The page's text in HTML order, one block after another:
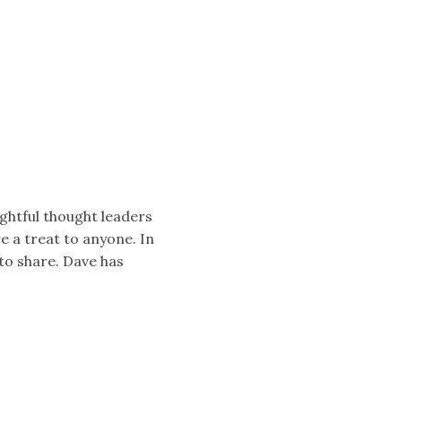
thought leaders
a treat to anyone. In
share. Dave has